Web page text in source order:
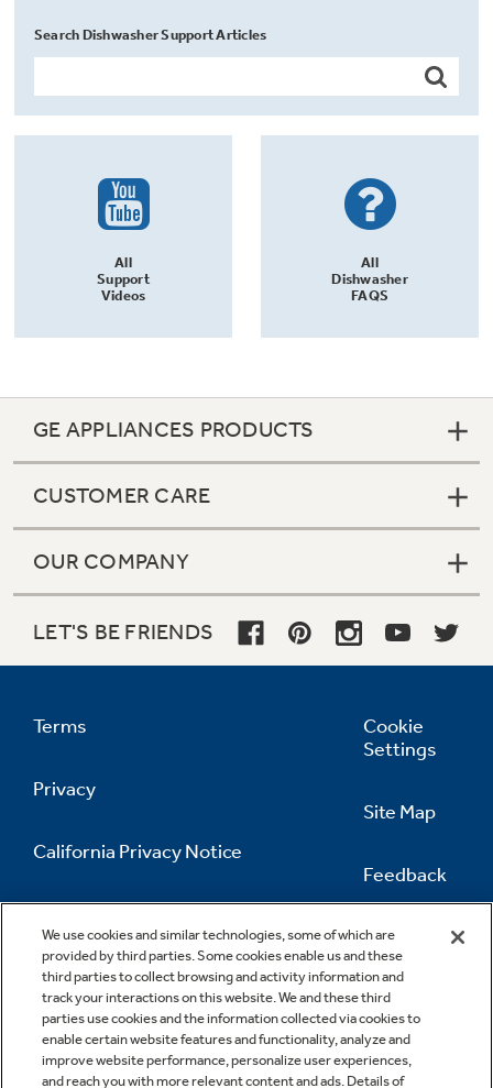
Search Dishwasher Support Articles
All
Support
Videos
All
Dishwasher
FAQS
We use cookies and similar technologies, some of which are
provided by third parties. Some cookies enable us and these
third parties to collect browsing and activity information and
track your interactions on this website. We and these third
parties use cookies and the information collected via cookies to
enable certain website features and functionality, analyze and
improve website performance, personalize user experiences,
and reach you with more relevant content and ads. Details of
GE APPLIANCES PRODUCTS
CUSTOMER CARE
OUR COMPANY
LET'S BE FRIENDS
Terms
Privacy
California Privacy Notice
Information
Cookie
Settings
Site Map
Feedback
Contact Us